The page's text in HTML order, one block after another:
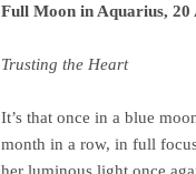
Full Moon in Aquarius,
Trusting the Heart
It’s that once in a blue
month in a row, in full